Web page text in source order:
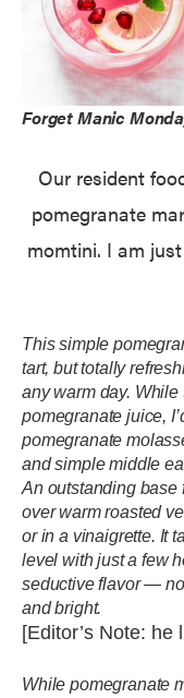
Forget Manic
Our resident
pomegranate
momtini. I am
This simple
tart, but totally
any warm day.
pomegranate juice,
pomegranate
and simple middle
An outstanding base
over warm roasted
or in a vinaigrette. It
level with just a few
seductive flavor —
and bright.
[Editor’s Note: he
While pomegranate